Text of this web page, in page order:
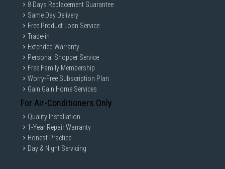
8 Days Replacement Guarantee
Same Day Delivery
Free Product Loan Service
Trade-in
Extended Warranty
Personal Shopper Service
Free Family Membership
Worry-Free Subscription Plan
Gain Gain Home Services
For Air-Conditioners Only
Quality Installation
1-Year Repair Warranty
Honest Practice
Day & Night Servicing